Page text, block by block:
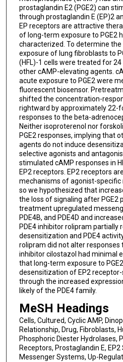
prostaglandin E2 (PGE2) can
through prostaglandin E (EP)2
EP receptors are attractive
of long-term exposure to PGE2
characterized. To determine
exposure of lung fibroblasts to
(HFL)-1 cells were treated for 24
other cAMP-elevating agents.
acute exposure to PGE2 were
fluorescent biosensor.
shifted the concentration-
rightward by approximately 22-
responses to the beta-
Neither isoproterenol nor
PGE2 responses, implying that
agents do not induce
selective agonists and
stimulated cAMP responses in
EP2 receptors. EP2 receptors
mechanisms of agonist-
so we hypothesized that
the loss of signaling after PGE2
treatment upregulated
PDE4B, and PDE4D and
PDE4 inhibitor rolipram partially
desensitization and PDE4
rolipram did not alter responses
inhibitor cilostazol had minimal
that long-term exposure to
desensitization of EP2
through the increased
likely of the PDE4 family.
MeSH Headings
Cells, Cultured, Cyclic AMP,
Relationship, Drug, Fibroblasts,
Phosphoric Diester Hydrolases,
Receptors, Prostaglandin E,
Messenger Systems, Up-